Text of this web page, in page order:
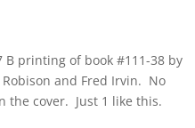
B printing of book #111-38 by
and Fred Irvin. No
the cover. Just 1 like this.